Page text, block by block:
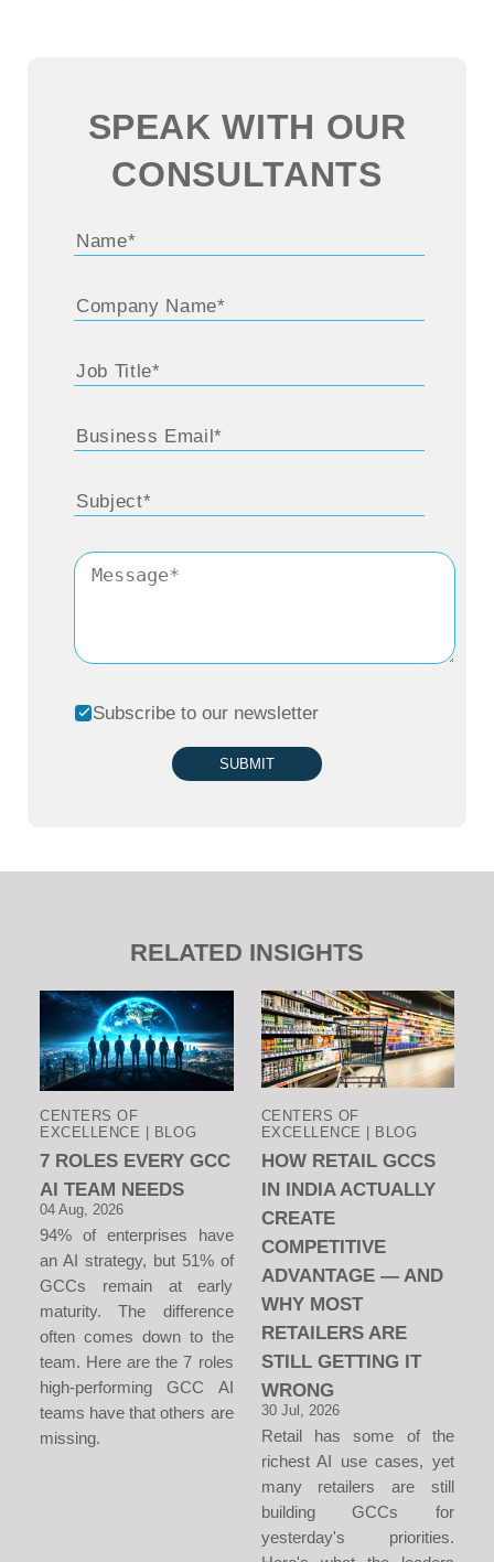
SPEAK WITH OUR
CONSULTANTS
Subscribe to our newsletter
SUBMIT
RELATED INSIGHTS
CENTERS OF
EXCELLENCE | BLOG
7 ROLES EVERY GCC
AI TEAM NEEDS
04 Aug, 2026
94% of enterprises have
an AI strategy, but 51% of
GCCs remain at early
maturity. The difference
often comes down to the
team. Here are the 7 roles
high-performing GCC AI
teams have that others are
missing.
CENTERS OF
EXCELLENCE | BLOG
HOW RETAIL GCCS
IN INDIA ACTUALLY
CREATE
COMPETITIVE
ADVANTAGE — AND
WHY MOST
RETAILERS ARE
STILL GETTING IT
WRONG
30 Jul, 2026
Retail has some of the
richest AI use cases, yet
many retailers are still
building GCCs for
yesterday's priorities.